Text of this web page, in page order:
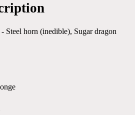
Steel horn (inedible), Sugar dragon